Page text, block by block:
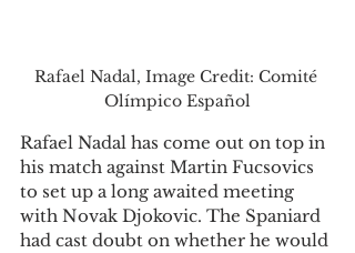
Rafael Nadal, Image Credit: Comité
Olímpico Español
Rafael Nadal has come out on top in
his match against Martin Fucsovics
to set up a long awaited meeting
with Novak Djokovic. The Spaniard
had cast doubt on whether he would